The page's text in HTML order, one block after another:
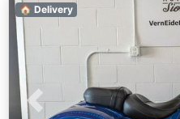
Previous
🏠 Delivery